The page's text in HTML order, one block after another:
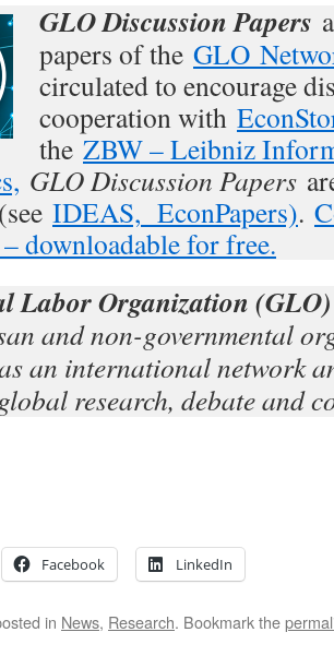
GLO Discussion Papers
papers of the GLO
circulated to encourage
cooperation with
the ZBW – Leibniz
GLO Discussion Papers
IDEAS, EconPapers).
downloadable for free.
Labor Organization (GLO)
and non-governmental
an international network
research, debate and
Facebook LinkedIn
in News, Research. Bookmark the